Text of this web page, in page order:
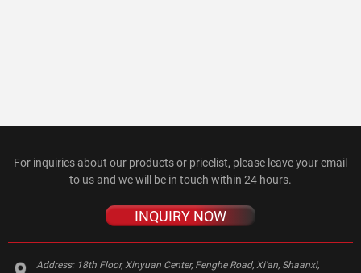
For inquiries about our products or pricelist, please leave your email
to us and we will be in touch within 24 hours.
INQUIRY NOW
Address: 18th Floor, Xinyuan Center, Fenghe Road, Xi'an, Shaanxi,